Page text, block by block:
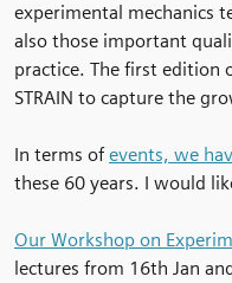
experimental mechanics
also those important
practice. The first edition
STRAIN to capture the
In terms ofevents, we
these 60 years. I would
Our Workshop on
lectures from 16th Jan